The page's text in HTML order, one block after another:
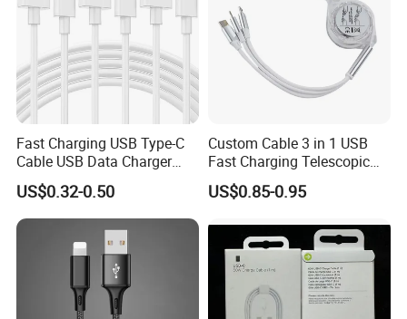
manufacturer service to all customers.
Fast Charging USB Type-C
Cable USB Data Charger
Cable 1m 2m 3m USB
Charging Cable Mobile
Phone USB C Charger Cable
USB C Cord Wholesale
Mobile Phone Accessories
US$0.32-0.50
Custom Cable 3 in 1 USB
Fast Charging Telescopic
Smooth Data Cable
US$0.85-0.95